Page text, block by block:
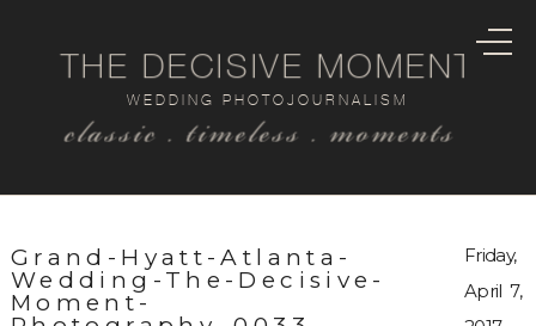
classic . timeless . moments
WEDDING PHOTOJOURNALISM
THE DECISIVE MOMENT
Grand-Hyatt-Atlanta-
Wedding-The-Decisive-
Moment-
Friday,
April 7,